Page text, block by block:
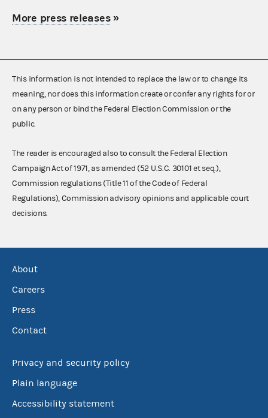
More press releases»
This information is not intended to replace the law or to change its
meaning, nor does this information create or confer any rights for or
on any person or bind the Federal Election Commission or the
public.
The reader is encouraged also to consult the Federal Election
Campaign Act of 1971, as amended (52 U.S.C. 30101 et seq.),
Commission regulations (Title 11 of the Code of Federal
Regulations), Commission advisory opinions and applicable court
decisions.
About
Careers
Press
Contact
Privacy and security policy
Plain language
Accessibility statement